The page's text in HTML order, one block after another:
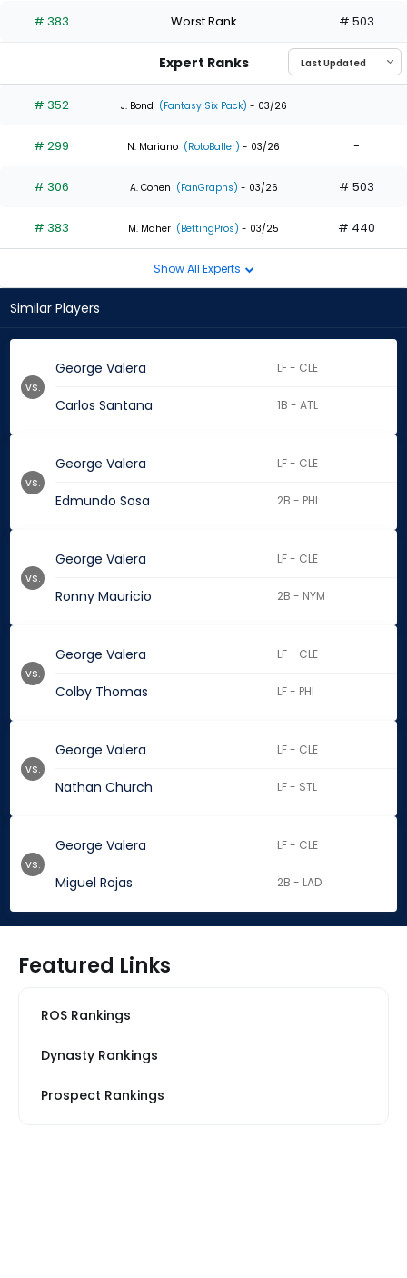
the
0
of
experts
# 383 Worst Rank # 503
Expert Ranks
# 352 J. Bond (Fantasy Six Pack) - 03/26 -
# 299 N. Mariano (RotoBaller) - 03/26 -
# 306 A. Cohen (FanGraphs) - 03/26 # 503
# 383 M. Maher (BettingPros) - 03/25 # 440
Show All Experts
Similar Players
George Valera LF - CLE
Carlos Santana 1B - ATL
vs.
George Valera LF - CLE
Edmundo Sosa 2B - PHI
vs.
George Valera LF - CLE
Ronny Mauricio 2B - NYM
vs.
George Valera LF - CLE
Colby Thomas LF - PHI
vs.
George Valera LF - CLE
Nathan Church LF - STL
vs.
George Valera LF - CLE
Miguel Rojas 2B - LAD
vs.
Featured Links
ROS Rankings
Dynasty Rankings
Prospect Rankings